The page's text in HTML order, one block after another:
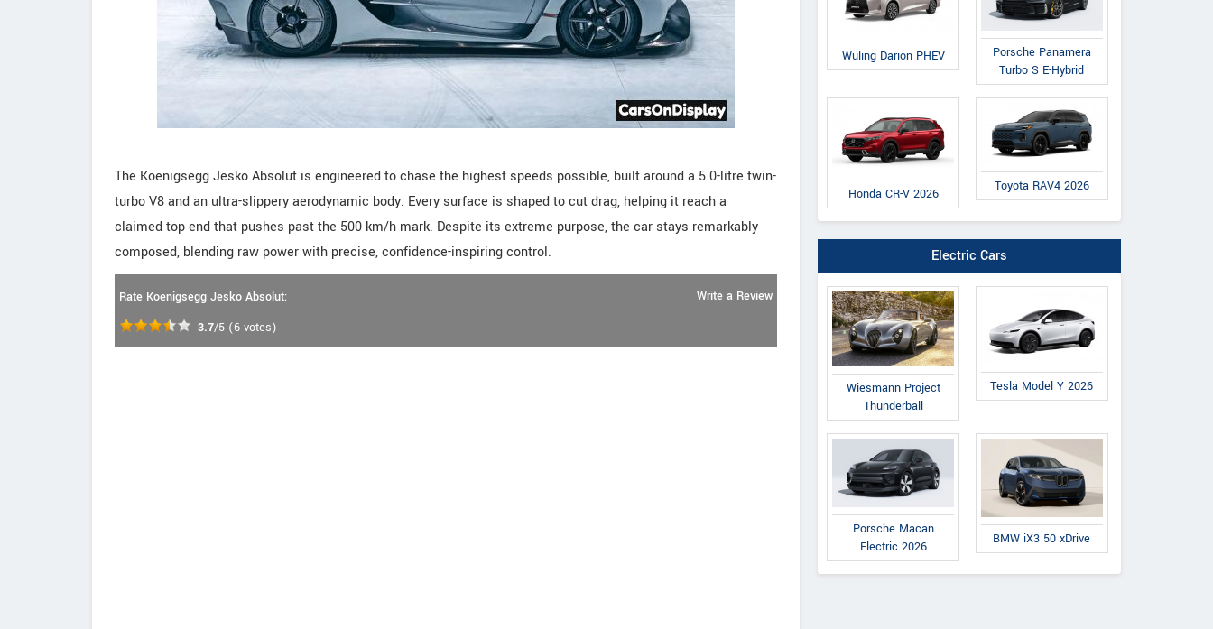
The Koenigsegg Jesko Absolut is engineered to chase the highest speeds possible, built around a 5.0-litre twin-
turbo V8 and an ultra-slippery aerodynamic body. Every surface is shaped to cut drag, helping it reach a
claimed top end that pushes past the 500 km/h mark. Despite its extreme purpose, the car stays remarkably
composed, blending raw power with precise, confidence-inspiring control.
Rate Koenigsegg Jesko Absolut:
3.7/5 (6 votes)
Write a Review
Wuling Darion PHEV
Porsche Panamera
Turbo S E-Hybrid
Honda CR-V 2026
Toyota RAV4 2026
Electric Cars
Wiesmann Project
Thunderball
Tesla Model Y 2026
Porsche Macan
Electric 2026
BMW iX3 50 xDrive